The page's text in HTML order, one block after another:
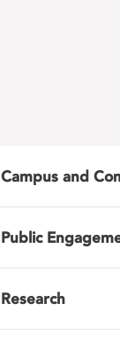
Campus and
Public
Research